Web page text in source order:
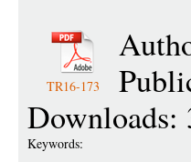
TR16-173
Downloads:
Keywords: